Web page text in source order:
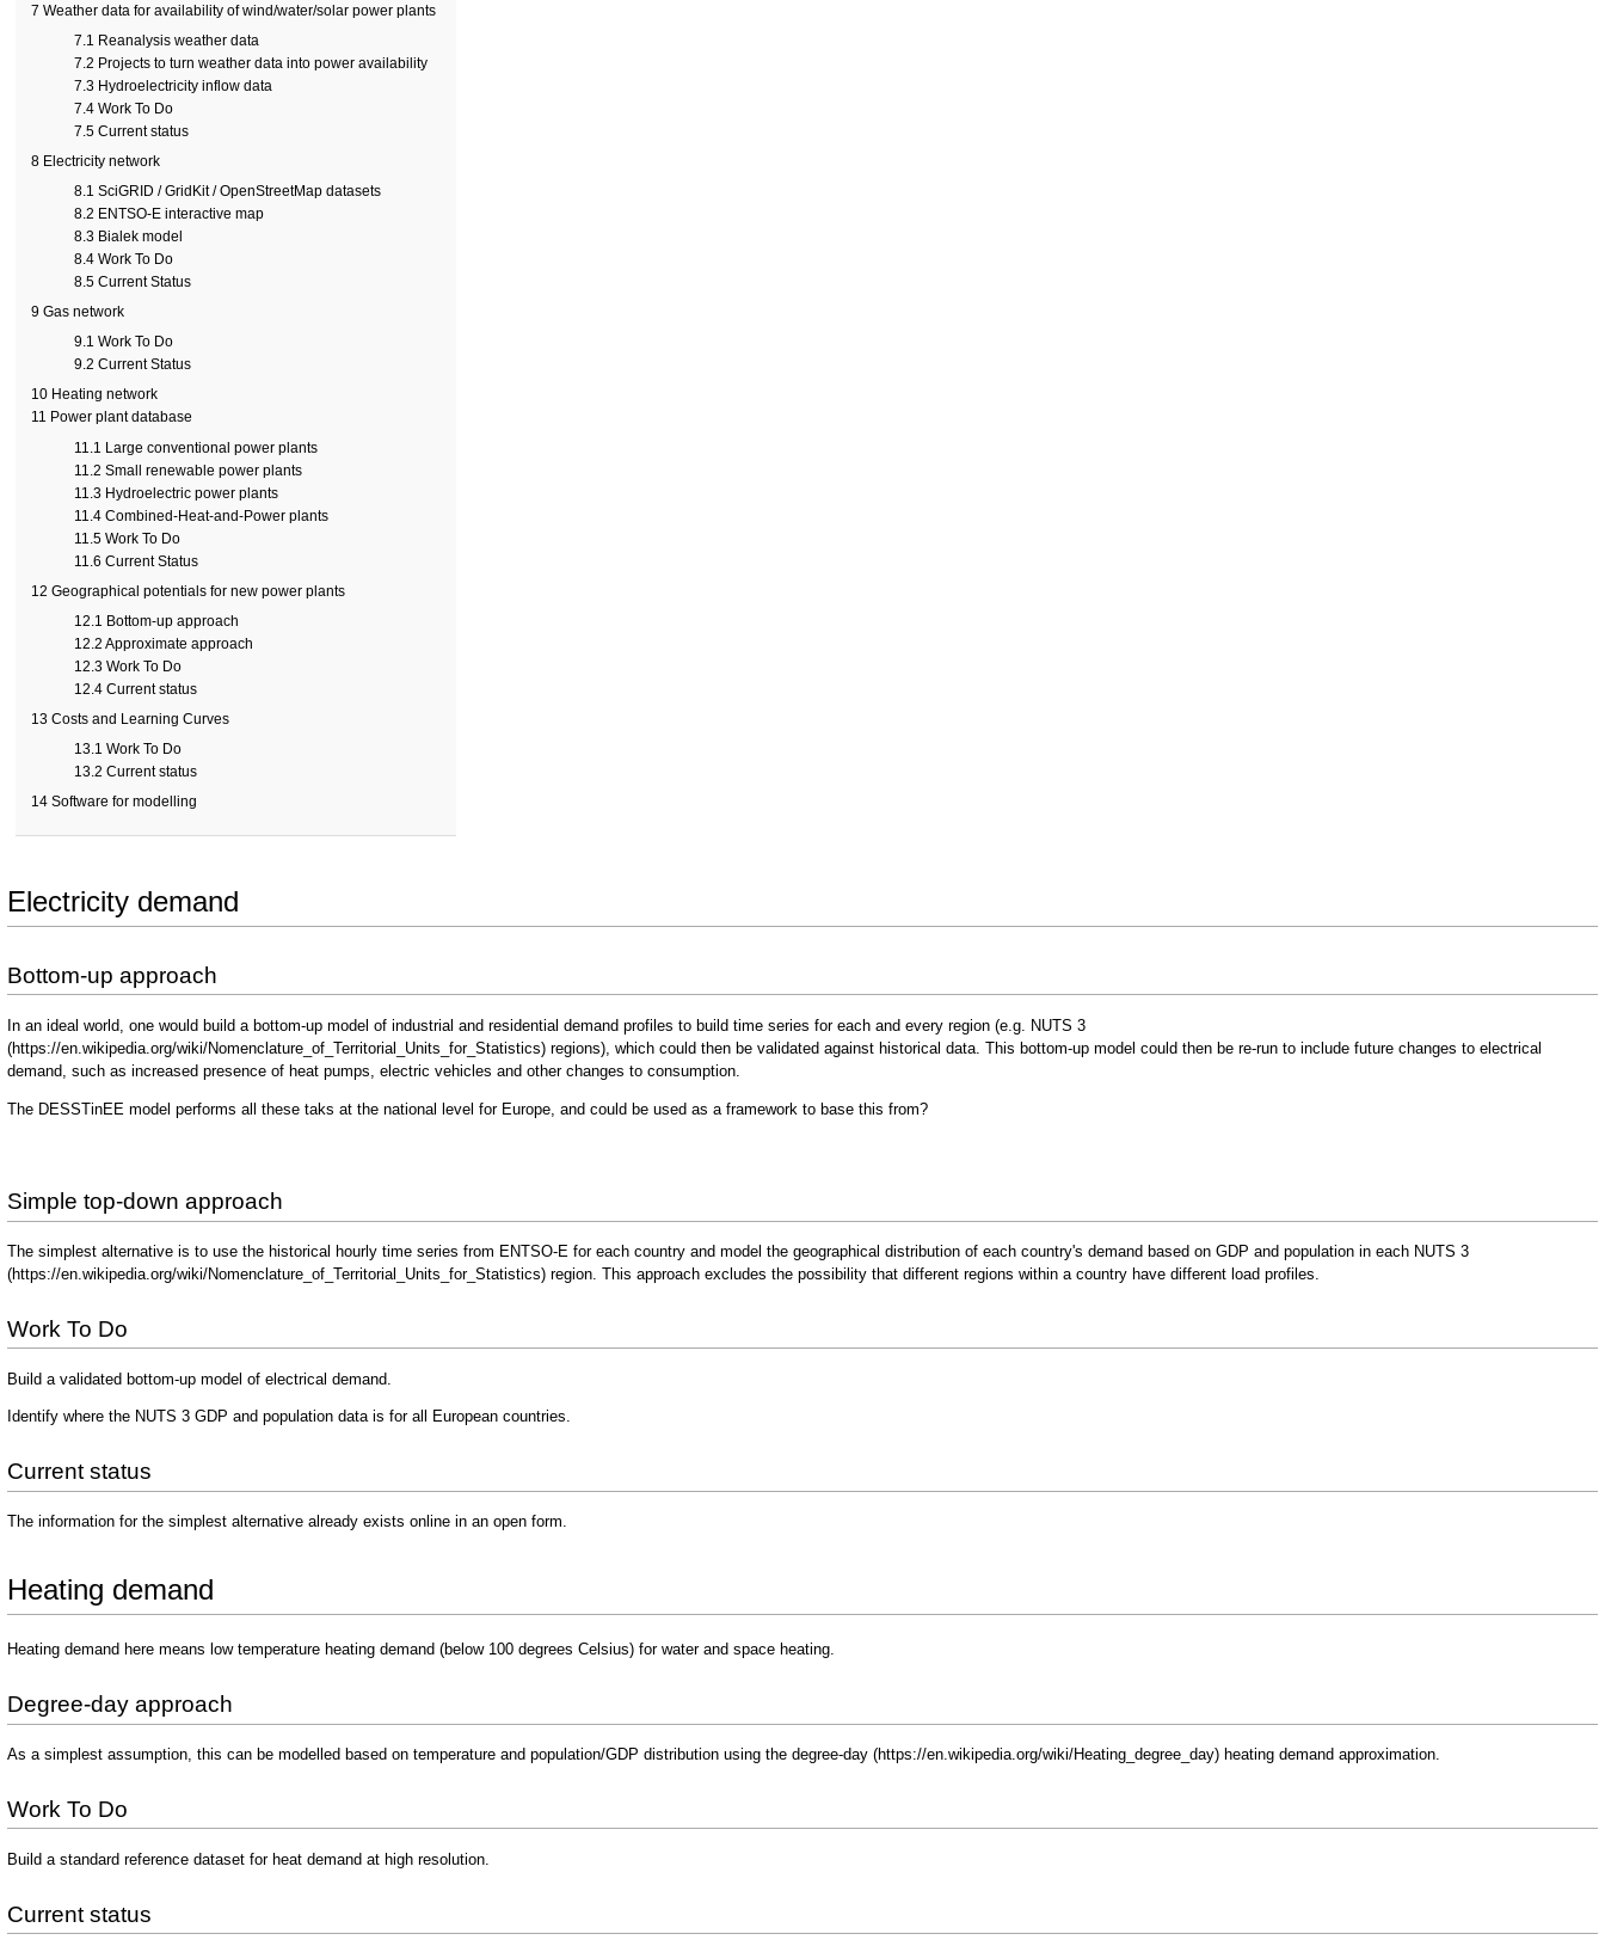
7 Weather data for availability of wind/water/solar power plants
7.1 Reanalysis weather data
7.2 Projects to turn weather data into power availability
7.3 Hydroelectricity inflow data
7.4 Work To Do
7.5 Current status
8 Electricity network
8.1 SciGRID / GridKit / OpenStreetMap datasets
8.2 ENTSO-E interactive map
8.3 Bialek model
8.4 Work To Do
8.5 Current Status
9 Gas network
9.1 Work To Do
9.2 Current Status
10 Heating network
11 Power plant database
11.1 Large conventional power plants
11.2 Small renewable power plants
11.3 Hydroelectric power plants
11.4 Combined-Heat-and-Power plants
11.5 Work To Do
11.6 Current Status
12 Geographical potentials for new power plants
12.1 Bottom-up approach
12.2 Approximate approach
12.3 Work To Do
12.4 Current status
13 Costs and Learning Curves
13.1 Work To Do
13.2 Current status
14 Software for modelling
Electricity demand
Bottom-up approach
In an ideal world, one would build a bottom-up model of industrial and residential demand profiles to build time series for each and every region (e.g.
NUTS 3
regions), which could then be validated against historical data. This bottom-up model could then be re-run to include future changes to electrical
demand, such as increased presence of heat pumps, electric vehicles and other changes to consumption.
The DESSTinEE model performs all these taks at the national level for Europe, and could be used as a framework to base this from?
Simple top-down approach
The simplest alternative is to use the historical hourly time series from ENTSO-E for each country and model the geographical distribution of each country's demand based on GDP and population in each NUTS 3
region. This approach excludes the possibility that different regions within a country have different load profiles.
Work To Do
Build a validated bottom-up model of electrical demand.
Identify where the NUTS 3 GDP and population data is for all European countries.
Current status
The information for the simplest alternative already exists online in an open form.
Heating demand
Heating demand here means low temperature heating demand (below 100 degrees Celsius) for water and space heating.
Degree-day approach
As a simplest assumption, this can be modelled based on temperature and population/GDP distribution using thedegree-day heating demand approximation.
Work To Do
Build a standard reference dataset for heat demand at high resolution.
Current status